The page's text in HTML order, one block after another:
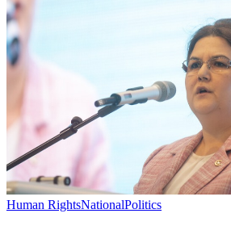
Human RightsNationalPolitics